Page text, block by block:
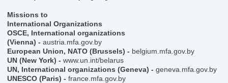
Missions to
International Organizations
OSCE, International organizations
(Vienna) - austria.mfa.gov.by
European Union, NATO (Brussels) - belgium.mfa.gov.by
UN (New York) - www.un.int/belarus
UN, International organizations (Geneva) - geneva.mfa.gov.by
UNESCO (Paris) - france.mfa.gov.by